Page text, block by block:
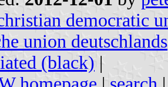
democratic
union deutschlands
(black) |